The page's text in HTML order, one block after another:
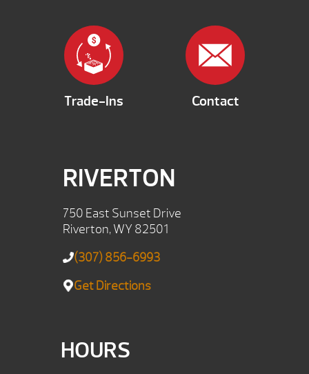
Trade-Ins Contact
RIVERTON
750 East Sunset Drive
Riverton, WY 82501
(307) 856-6993
Get Directions
HOURS